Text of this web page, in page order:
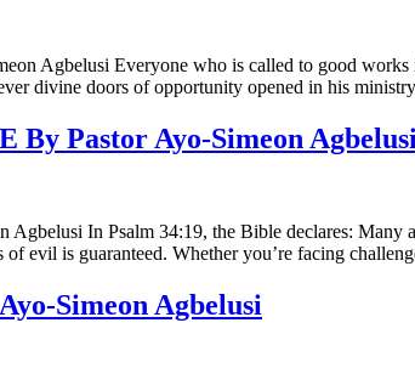
Agbelusi Everyone who is called to good works
divine doors of opportunity opened in his
Pastor Ayo-Simeon Agbelusi
In Psalm 34:19, the Bible declares: Many
evil is guaranteed. Whether you’re facing
Simeon Agbelusi